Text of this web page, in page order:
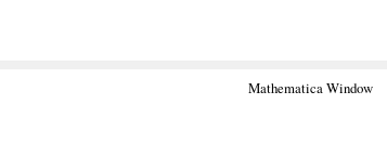
Mathematica Window